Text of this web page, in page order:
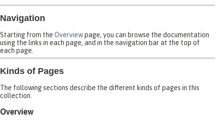
Navigation
Starting from the Overviewpage, you can browse the documentation
using the links in each page, and in the navigation bar at the top of
each page.
Kinds of Pages
The following sections describe the different kinds of pages in this
collection.
Overview